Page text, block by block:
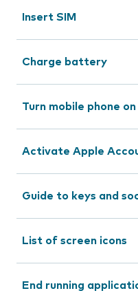
Insert SIM
Charge battery
Turn mobile phone
Activate Apple
Guide to keys and
List of screen icons
End running